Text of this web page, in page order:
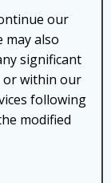
our
may also
significant
or within our
following
modified